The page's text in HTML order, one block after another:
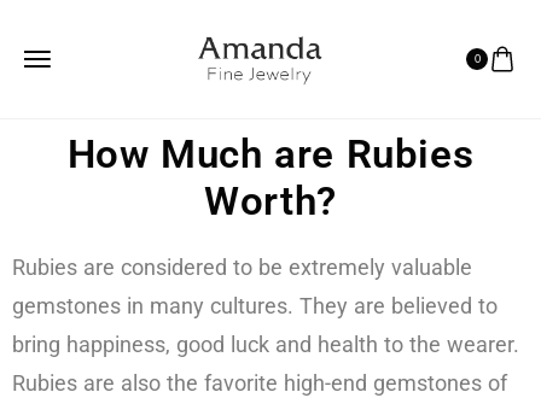
0
How Much are Rubies
Worth?
Rubies are considered to be extremely valuable
gemstones in many cultures. They are believed to
bring happiness, good luck and health to the wearer.
Rubies are also the favorite high-end gemstones of